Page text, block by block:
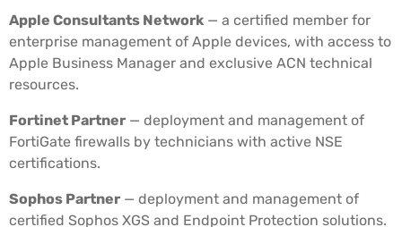
Apple Consultants Network — a certified member for
enterprise management of Apple devices, with access to
Apple Business Manager and exclusive ACN technical
resources.
Fortinet Partner — deployment and management of
FortiGate firewalls by technicians with active NSE
certifications.
Sophos Partner — deployment and management of
certified Sophos XGS and Endpoint Protection solutions.